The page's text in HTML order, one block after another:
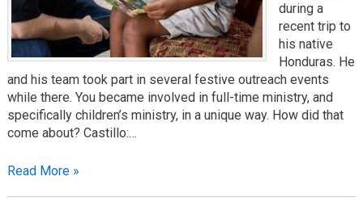
during a
recent trip to
his native
Honduras. He
and his team took part in several festive outreach events
while there. You became involved in full-time ministry, and
specifically children’s ministry, in a unique way. How did that
come about? Castillo:…
Read More »